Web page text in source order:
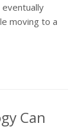
moving to a
Can